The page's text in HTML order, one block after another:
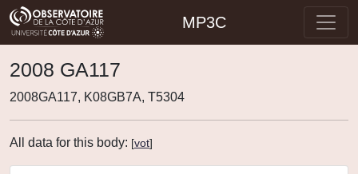
MP3C
2008 GA117
2008GA117, K08GB7A, T5304
All data for this body: [vot]